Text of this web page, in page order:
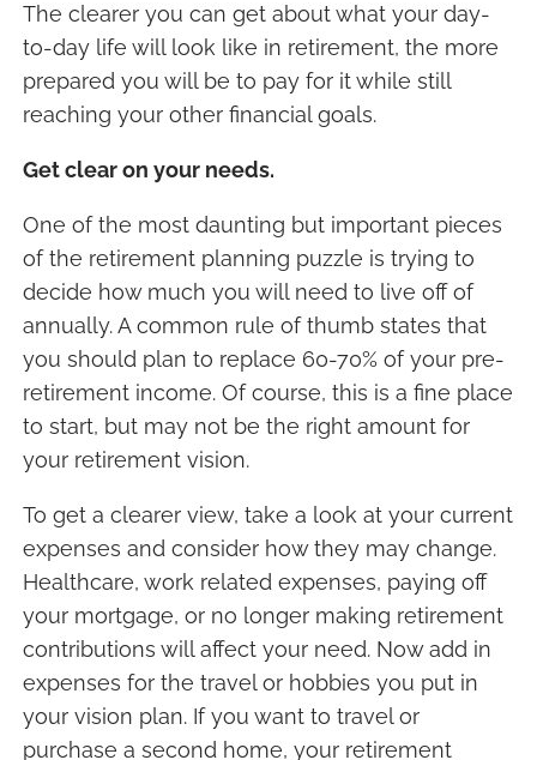
The clearer you can get about what your day-
to-day life will look like in retirement, the more
prepared you will be to pay for it while still
reaching your other financial goals.
Get clear on your needs.
One of the most daunting but important pieces
of the retirement planning puzzle is trying to
decide how much you will need to live off of
annually. A common rule of thumb states that
you should plan to replace 60-70% of your pre-
retirement income. Of course, this is a fine place
to start, but may not be the right amount for
your retirement vision.
To get a clearer view, take a look at your current
expenses and consider how they may change.
Healthcare, work related expenses, paying off
your mortgage, or no longer making retirement
contributions will affect your need. Now add in
expenses for the travel or hobbies you put in
your vision plan. If you want to travel or
purchase a second home, your retirement